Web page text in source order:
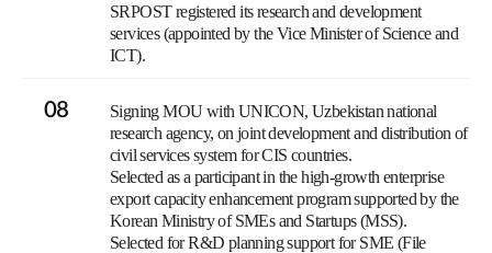
SRPOST registered its research and development
services (appointed by the Vice Minister of Science and
ICT).
08
Signing MOU with UNICON, Uzbekistan national
research agency, on joint development and distribution of
civil services system for CIS countries.
Selected as a participant in the high-growth enterprise
export capacity enhancement program supported by the
Korean Ministry of SMEs and Startups (MSS).
Selected for R&D planning support for SME (File